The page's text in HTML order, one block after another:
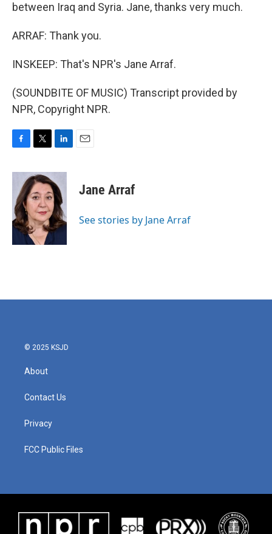
between Iraq and Syria. Jane, thanks very much.
ARRAF: Thank you.
INSKEEP: That's NPR's Jane Arraf.
(SOUNDBITE OF MUSIC) Transcript provided by
NPR, Copyright NPR.
c
b
o
o
k
i
t
t
e
r
n
k
e
d
I
n
Jane Arraf
See stories by Jane Arraf
© 2025 KSJD
About
Contact Us
Privacy
FCC Public Files